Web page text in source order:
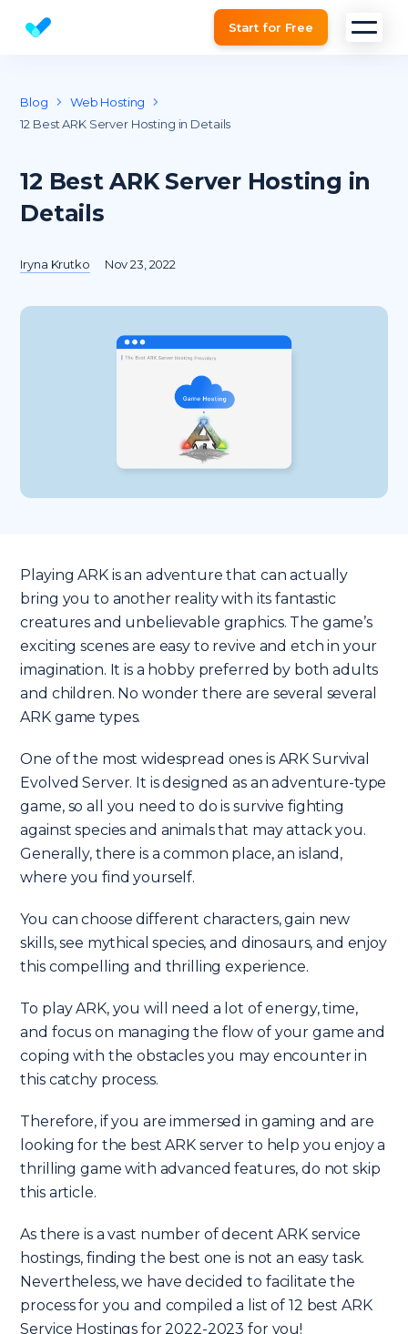
Website SEO checker & Audit toolStart for Free
Blog
Web Hosting
12 Best ARK Server Hosting in Details
12 Best ARK Server Hosting in
Details
Iryna Krutko Nov 23, 2022
Playing ARK is an adventure that can actually
bring you to another reality with its fantastic
creatures and unbelievable graphics. The game’s
exciting scenes are easy to revive and etch in your
imagination. It is a hobby preferred by both adults
and children. No wonder there are several several
ARK game types.
One of the most widespread ones is ARK Survival
Evolved Server. It is designed as an adventure-type
game, so all you need to do is survive fighting
against species and animals that may attack you.
Generally, there is a common place, an island,
where you find yourself.
You can choose different characters, gain new
skills, see mythical species, and dinosaurs, and enjoy
this compelling and thrilling experience.
To play ARK, you will need a lot of energy, time,
and focus on managing the flow of your game and
coping with the obstacles you may encounter in
this catchy process.
Therefore, if you are immersed in gaming and are
looking for the best ARK server to help you enjoy a
thrilling game with advanced features, do not skip
this article.
As there is a vast number of decent ARK service
hostings, finding the best one is not an easy task.
Nevertheless, we have decided to facilitate the
process for you and compiled a list of 12 best ARK
Service Hostings for 2022-2023 for you!